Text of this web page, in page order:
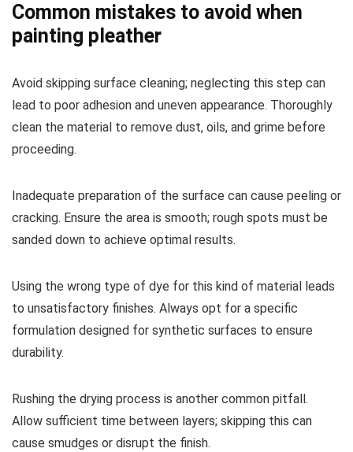
Common mistakes to avoid when
painting pleather
Avoid skipping surface cleaning; neglecting this step can
lead to poor adhesion and uneven appearance. Thoroughly
clean the material to remove dust, oils, and grime before
proceeding.
Inadequate preparation of the surface can cause peeling or
cracking. Ensure the area is smooth; rough spots must be
sanded down to achieve optimal results.
Using the wrong type of dye for this kind of material leads
to unsatisfactory finishes. Always opt for a specific
formulation designed for synthetic surfaces to ensure
durability.
Rushing the drying process is another common pitfall.
Allow sufficient time between layers; skipping this can
cause smudges or disrupt the finish.